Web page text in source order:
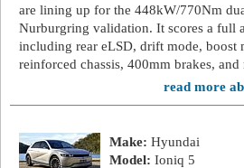
are lining up for the 448kW/770Nm
Nurburgring validation. It scores a full
including rear eLSD, drift mode, boost
reinforced chassis, 400mm brakes,
read more
Make: Hyundai
Model: Ioniq 5